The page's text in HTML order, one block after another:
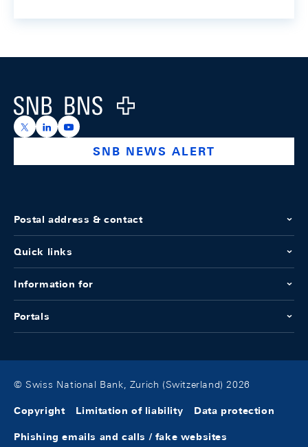
Logo
https://x.com/snb_bns
https://ch.linkedin.com/company/swiss-national-
https://www.youtube.com/@swissnationalbank
SNB NEWS ALERT
Postal address & contact
Quick links
Information for
Portals
© Swiss National Bank, Zurich (Switzerland) 2026
Copyright Limitation of liability Data protection
Phishing emails and calls / fake websites